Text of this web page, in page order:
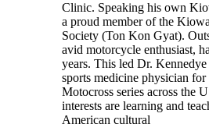
Clinic. Speaking his own
a proud member of the
Society (Ton Kon Gyat).
avid motorcycle enthusiast,
years. This led Dr. Kennedye
sports medicine physician
Motocross series across the
interests are learning and
American cultural